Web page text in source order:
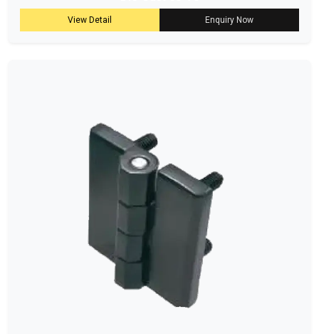
View Detail Enquiry Now